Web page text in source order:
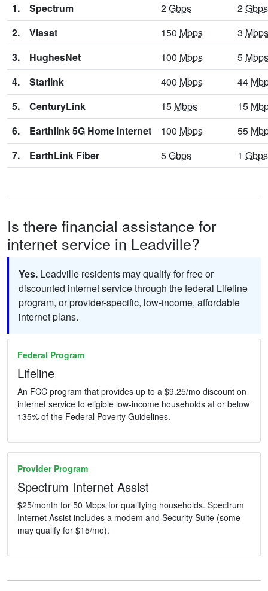
1.
Spectrum 2Gbps 2Gbps
2.
Viasat 150 Mbps 3 Mbps
3.
HughesNet 100 Mbps 5 Mbps
4.
Starlink 400 Mbps 44
5.
CenturyLink 15 Mbps 15
6.
Earthlink 5G Home Internet 100 Mbps 55
7.
EarthLink Fiber 5Gbps 1 Gbps
Is there financial assistance for
internet service in Leadville?
Yes. Leadville residents may qualify for free or
discounted internet service through the federal Lifeline
program, or provider-specific, low-income, affordable
internet plans.
Federal Program
Lifeline
An FCC program that provides up to a $9.25/mo discount on
internet service to eligible low-income households at or below
135% of the Federal Poverty Guidelines.
Provider Program
Spectrum Internet Assist
$25/month for 50 Mbps for qualifying households. Spectrum
Internet Assist includes a modem and Security Suite (some
may qualify for $15/mo).